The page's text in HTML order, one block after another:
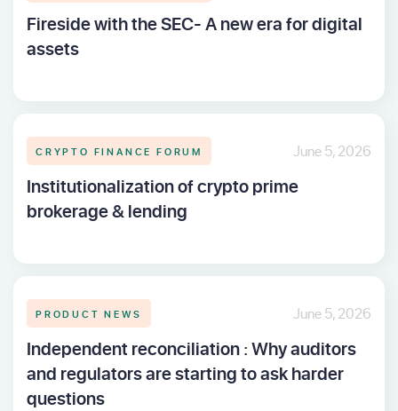
Fireside with the SEC- A new era for digital
assets
CRYPTO FINANCE FORUM June 5, 2026
Institutionalization of crypto prime
brokerage & lending
PRODUCT NEWS June 5, 2026
Independent reconciliation : Why auditors
and regulators are starting to ask harder
questions